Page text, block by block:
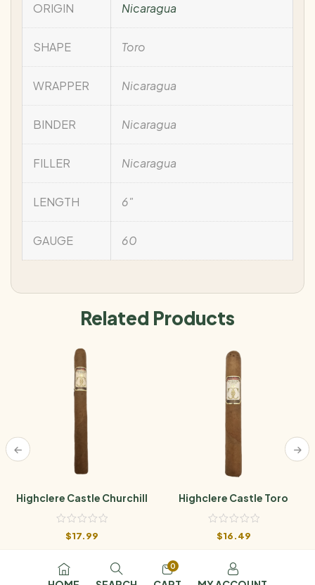
ORIGIN Nicaragua
SHAPE Toro
WRAPPER Nicaragua
BINDER Nicaragua
FILLER Nicaragua
LENGTH 6"
GAUGE 60
Related Products
Highclere Castle Churchill
$17.99
Highclere Castle Toro
$16.49
0